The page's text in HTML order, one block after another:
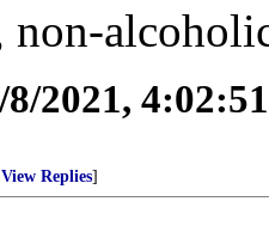
non-
8/2021,
View Replies]